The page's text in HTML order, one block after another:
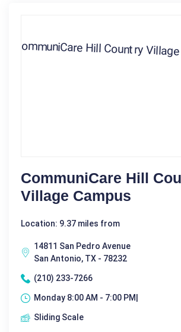
CommuniCare Hill
Village Campus
Location: 9.37 miles from
14811 San Pedro Avenue
San Antonio, TX - 78232
(210) 233-7266
Monday 8:00 AM - 7:00 PM|
Sliding Scale